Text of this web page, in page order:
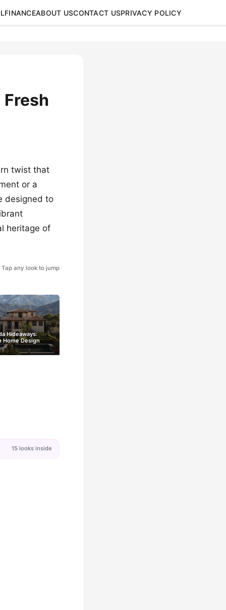
FINANCEABOUT USCONTACT USPRIVACY POLICY
twist that
or a
designed to
heritage of
Tap any look to jump
Hideaways:
Home Design
15 looks inside